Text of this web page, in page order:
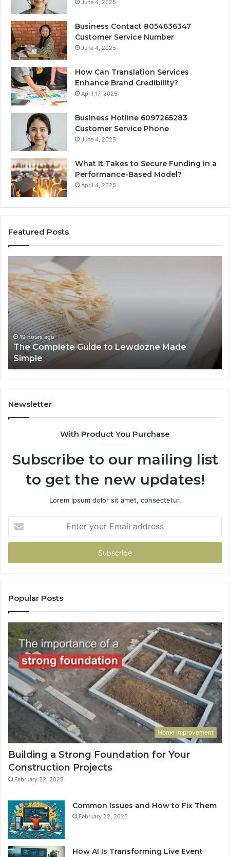
June 4, 2025
Business Contact 8054636347
Customer Service Number
June 4, 2025
How Can Translation Services
Enhance Brand Credibility?
April 17, 2025
Business Hotline 6097265283
Customer Service Phone
June 4, 2025
What It Takes to Secure Funding in a
Performance-Based Model?
April 4, 2025
Featured Posts
The
Complete
Guide
to
Lewdozne
Made
Simple
19 hours ago
The Complete Guide to Lewdozne Made
Simple
Newsletter
With Product You Purchase
Subscribe to our mailing list
to get the new updates!
Lorem ipsum dolor sit amet, consectetur.
your
Email
Popular Posts
Home Improvement
Building a Strong Foundation for Your
Construction Projects
February 22, 2025
Common Issues and How to Fix Them
February 22, 2025
How AI Is Transforming Live Event